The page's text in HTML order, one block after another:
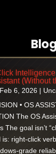
(Without
Feb 6, 2026 |
• OS
The OS
The goal isn’t
is: right-click
grade